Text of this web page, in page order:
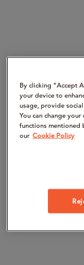
By clicking “Accept
your device to
usage, provide
You can change
functions mentioned
our Cookie Policy